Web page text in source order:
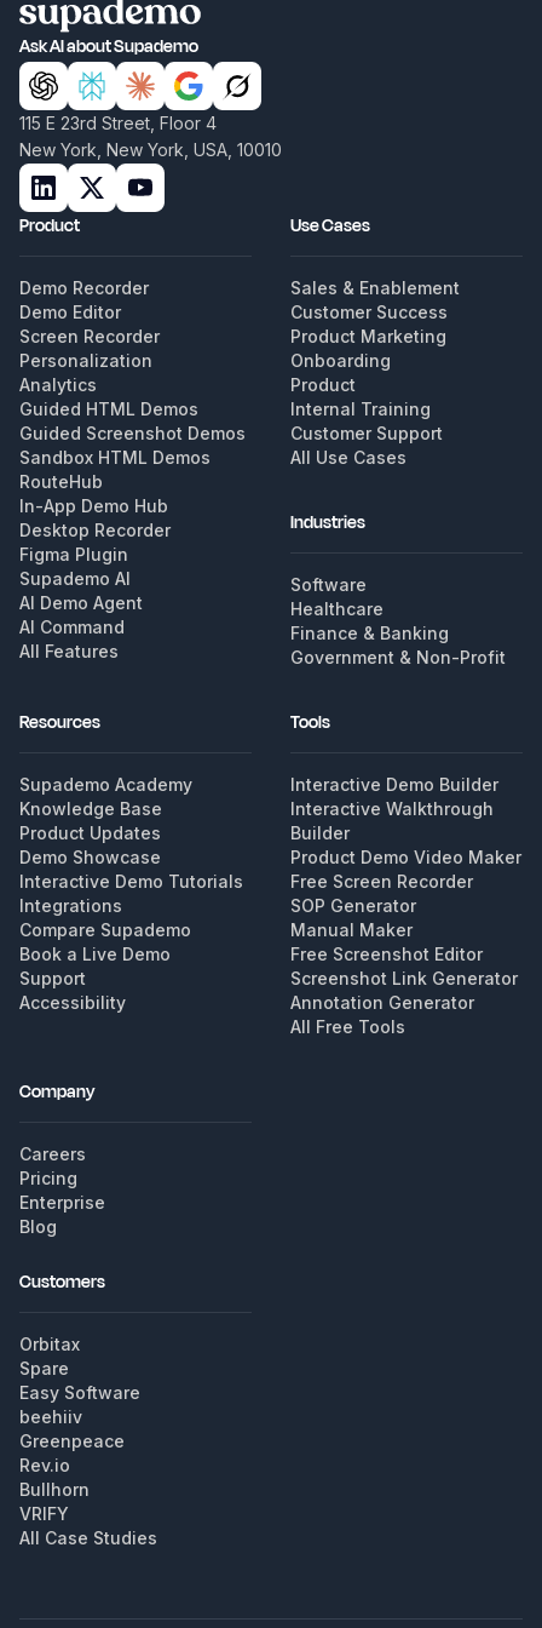
Ask AI about Supademo
115 E 23rd Street, Floor 4
New York, New York, USA, 10010
Product
Demo Recorder
Demo Editor
Screen Recorder
Personalization
Analytics
Guided HTML Demos
Guided Screenshot Demos
Sandbox HTML Demos
RouteHub
In-App Demo Hub
Desktop Recorder
Figma Plugin
Supademo AI
AI Demo Agent
AI Command
All Features
Use Cases
Sales & Enablement
Customer Success
Product Marketing
Onboarding
Product
Internal Training
Customer Support
All Use Cases
Industries
Software
Healthcare
Finance & Banking
Government & Non-Profit
Resources
Supademo Academy
Knowledge Base
Product Updates
Demo Showcase
Interactive Demo Tutorials
Integrations
Compare Supademo
Book a Live Demo
Support
Accessibility
Tools
Interactive Demo Builder
Interactive Walkthrough
Builder
Product Demo Video Maker
Free Screen Recorder
SOP Generator
Manual Maker
Free Screenshot Editor
Screenshot Link Generator
Annotation Generator
All Free Tools
Company
Careers
Pricing
Enterprise
Blog
Customers
Orbitax
Spare
Easy Software
beehiiv
Greenpeace
Rev.io
Bullhorn
VRIFY
All Case Studies